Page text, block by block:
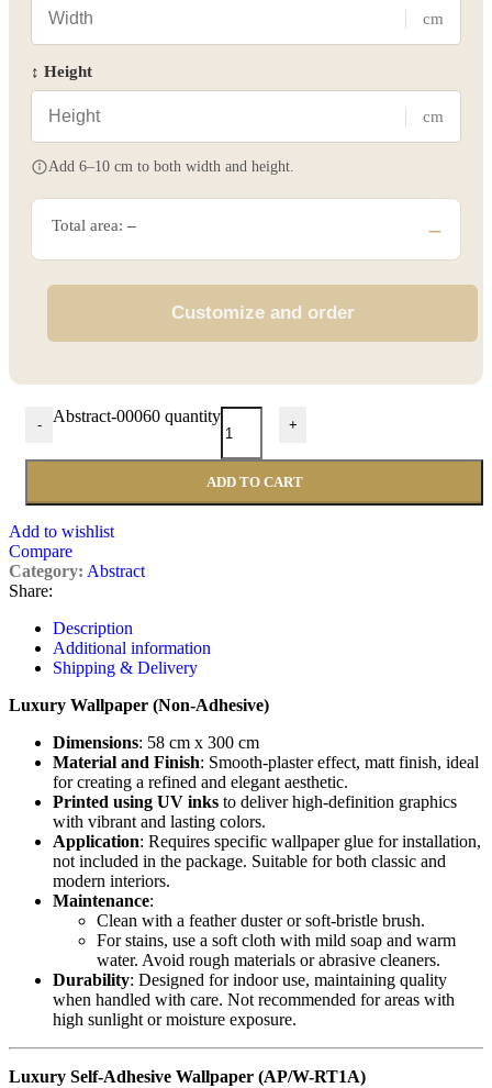
cm
↕ Height
cm
Add 6–10 cm to both width and height.
Total area: – –
Customize and order
- Abstract-00060 quantity +
ADD TO CART
Add to wishlist
Compare
Category: Abstract
Share:
Description
Additional information
Shipping & Delivery
Luxury Wallpaper (Non-Adhesive)
Dimensions: 58 cm x 300 cm
Material and Finish: Smooth-plaster effect, matt finish, ideal
for creating a refined and elegant aesthetic.
Printed using UV inks to deliver high-definition graphics
with vibrant and lasting colors.
Application: Requires specific wallpaper glue for installation,
not included in the package. Suitable for both classic and
modern interiors.
Maintenance:
Clean with a feather duster or soft-bristle brush.
For stains, use a soft cloth with mild soap and warm
water. Avoid rough materials or abrasive cleaners.
Durability: Designed for indoor use, maintaining quality
when handled with care. Not recommended for areas with
high sunlight or moisture exposure.
Luxury Self-Adhesive Wallpaper (AP/W-RT1A)